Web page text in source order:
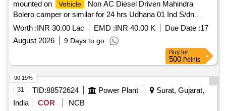
mounted on Vehicle
Non AC Diesel Driven Mahindra
Bolero camper or similar for 24 hrs Udhana 01 Ind S/dn
under Surat Ind Dn .
Worth :INR 30.00 Lac EMD :INR 40.00 K Due Date :17
August 2026
9 Days to go
Buy for
500 Points
31 TID:88572624 Power Plant
Surat, Gujarat,
India
COR
NCB
90.19%